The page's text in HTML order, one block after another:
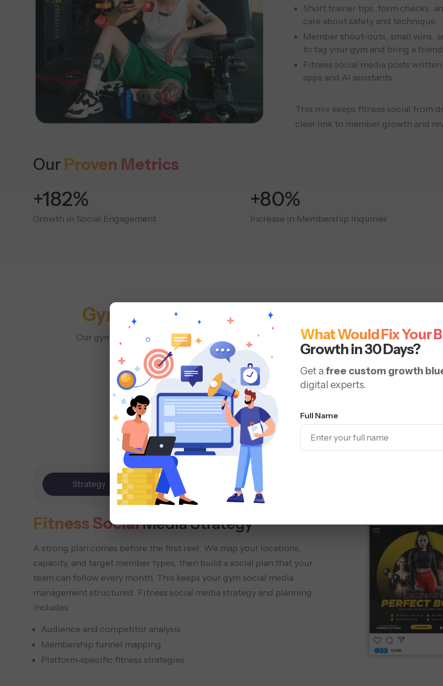
What Would Fix Your
Growth in 30 Days?
Get a free custom growth
digital experts.
Full Name
Short trainer tips, form checks,
care about safety and technique.
Member shout-outs, small wins,
to tag your gym and bring a
Fitness social media posts
apps and AI assistants.
This mix keeps fitness social from
clear link to member growth and
Our Proven Metrics
+400%
Growth in Social Engagement
+180%
Increase in Membership Inquiries
Gym & Fitness Social Media Marketing
Our gym social media agency plans and runs programs that support discovery, trial, and
back to how your members buy, train, and renew.
Strategy Content Social Media
Fitness SocialMedia Strategy
A strong plan comes before the first reel. We map your locations,
capacity, and target member types, then build a social plan that your
team can follow every month. This keeps your gym social media
management structured. Fitness social media strategy and planning
includes:
Audience and competitor analysis
Membership funnel mapping
Platform-specific fitness strategies